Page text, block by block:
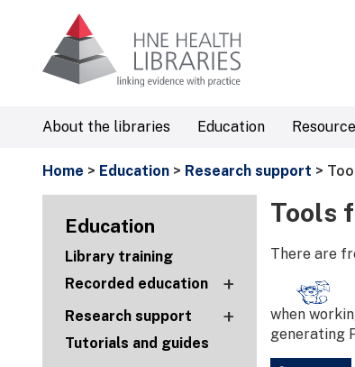
About the libraries Education
Home > Education > Research support >
Education
Library training
Recorded education
+
Research support +
Tutorials and guides
Tools
There are
when
generating